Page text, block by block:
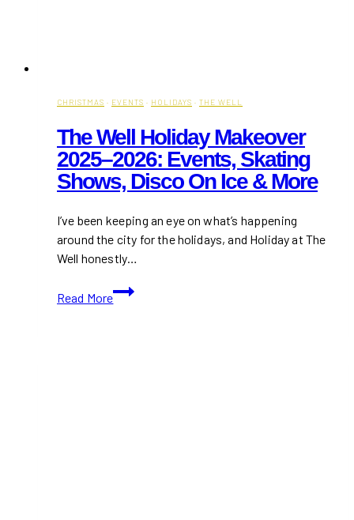
CHRISTMAS · EVENTS · HOLIDAYS · THE WELL
The Well Holiday Makeover
2025–2026: Events, Skating
Shows, Disco On Ice & More
I’ve been keeping an eye on what’s happening
around the city for the holidays, and Holiday at The
Well honestly…
Read More
The
Well